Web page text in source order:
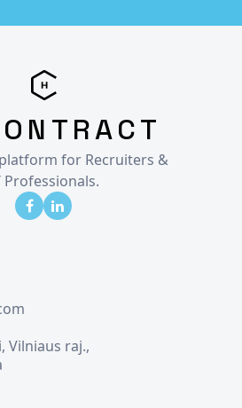
for Recruiters &
Professionals.
Vilniaus raj.,